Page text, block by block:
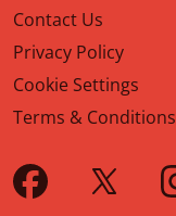
Contact Us
Privacy Policy
Cookie Settings
Terms & Conditions